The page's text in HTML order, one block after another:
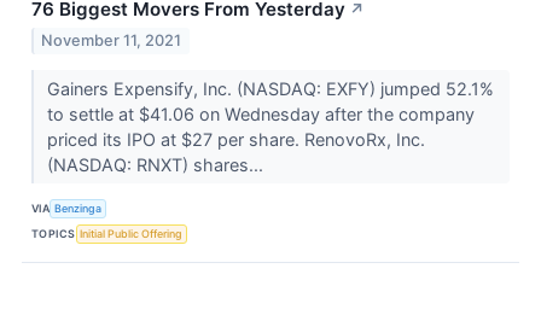
76 Biggest Movers From Yesterday ↗
November 11, 2021
Gainers Expensify, Inc. (NASDAQ: EXFY) jumped 52.1%
to settle at $41.06 on Wednesday after the company
priced its IPO at $27 per share. RenovoRx, Inc.
(NASDAQ: RNXT) shares...
VIA Benzinga
TOPICS Initial Public Offering